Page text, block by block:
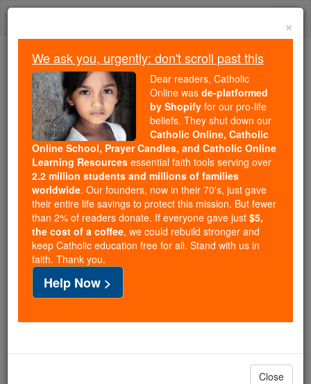
Skip
Because of You, 2.2 Million
Students Are Being Formed in the
Faith
Because of generous supporters like you,
Catholic Online School has already delivered
free, faithful Catholic education to over 2.2
million students across 193 countries. In an age
of noise and algorithms, you are helping form
souls with truth, prayer, Scripture, and Christ.
If everyone who reads this gave just $5 — the
cost of a coffee — we could reach even more
families and keep this life-changing formation
free for all. Be Courageous. Be Catholic. Stand
with us today.
DONATE TODAY >
×
We ask you, urgently: don't scroll past this
Dear readers, Catholic
Online was de-platformed
by Shopify for our pro-life
beliefs. They shut down our
Catholic Online, Catholic
Online School, Prayer Candles, and Catholic Online
Learning Resources essential faith tools serving over
2.2 million students and millions of families
worldwide. Our founders, now in their 70's, just gave
their entire life savings to protect this mission. But fewer
than 2% of readers donate. If everyone gave just $5,
the cost of a coffee, we could rebuild stronger and
keep Catholic education free for all. Stand with us in
faith. Thank you.
Help Now >
Close